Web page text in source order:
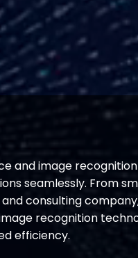
and image
seamlessly. From
consulting
recognition
efficiency.